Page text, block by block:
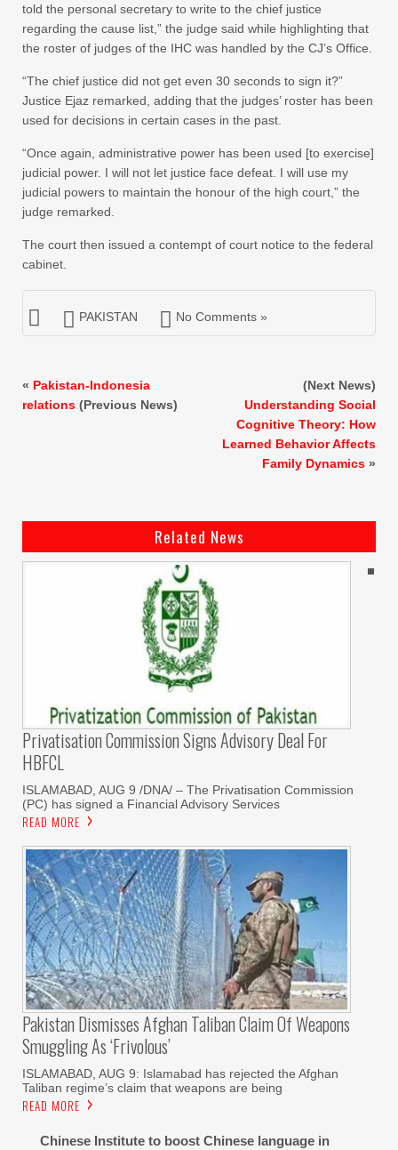
told the personal secretary to write to the chief justice
regarding the cause list,” the judge said while highlighting that
the roster of judges of the IHC was handled by the CJ’s Office.
“The chief justice did not get even 30 seconds to sign it?”
Justice Ejaz remarked, adding that the judges’ roster has been
used for decisions in certain cases in the past.
“Once again, administrative power has been used [to exercise]
judicial power. I will not let justice face defeat. I will use my
judicial powers to maintain the honour of the high court,” the
judge remarked.
The court then issued a contempt of court notice to the federal
cabinet.
PAKISTAN No Comments »
« Pakistan-Indonesia
relations (Previous News)
(Next News)
Understanding Social
Cognitive Theory: How
Learned Behavior Affects
Family Dynamics »
Related News
Privatisation Commission Signs Advisory Deal For
HBFCL
ISLAMABAD, AUG 9 /DNA/ – The Privatisation Commission
(PC) has signed a Financial Advisory Services
READ MORE
Pakistan Dismisses Afghan Taliban Claim Of Weapons
Smuggling As ‘frivolous’
ISLAMABAD, AUG 9: Islamabad has rejected the Afghan
Taliban regime’s claim that weapons are being
READ MORE
Chinese Institute to boost Chinese language in